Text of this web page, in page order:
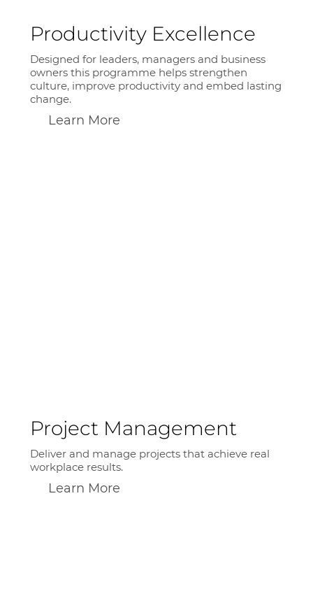
Productivity Excellence
Designed for leaders, managers and business
owners this programme helps strengthen
culture, improve productivity and embed lasting
change.
Learn More
Project Management
Deliver and manage projects that achieve real
workplace results.
Learn More